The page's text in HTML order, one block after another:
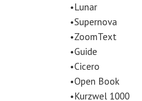
•Lunar
•Supernova
•ZoomText
•Guide
•Cicero
•Open Book
•Kurzwel 1000